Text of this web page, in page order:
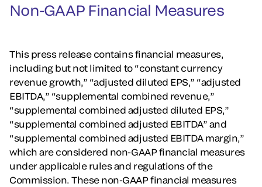
Non-GAAP Financial Measures
This press release contains financial measures,
including but not limited to “constant currency
revenue growth,” “adjusted diluted EPS,” “adjusted
EBITDA,” “supplemental combined revenue,”
“supplemental combined adjusted diluted EPS,”
“supplemental combined adjusted EBITDA” and
“supplemental combined adjusted EBITDA margin,”
which are considered non-GAAP financial measures
under applicable rules and regulations of the
Commission. These non-GAAP financial measures